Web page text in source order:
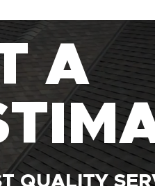
A
QUALITY